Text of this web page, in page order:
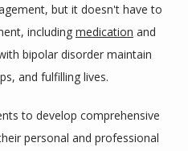
but it doesn't have to
including medication
bipolar disorder maintain
and fulfilling lives.
to develop comprehensive
personal and professional